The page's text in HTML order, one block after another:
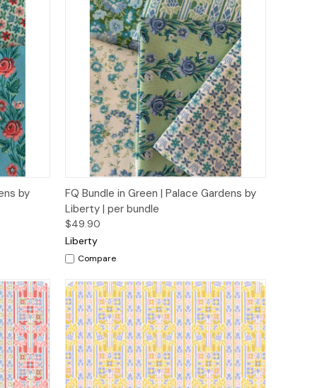
Cart
by
Quick View Add to Cart
FQ Bundle in Green | Palace Gardens by
Liberty | per bundle
$49.90
Liberty
Compare